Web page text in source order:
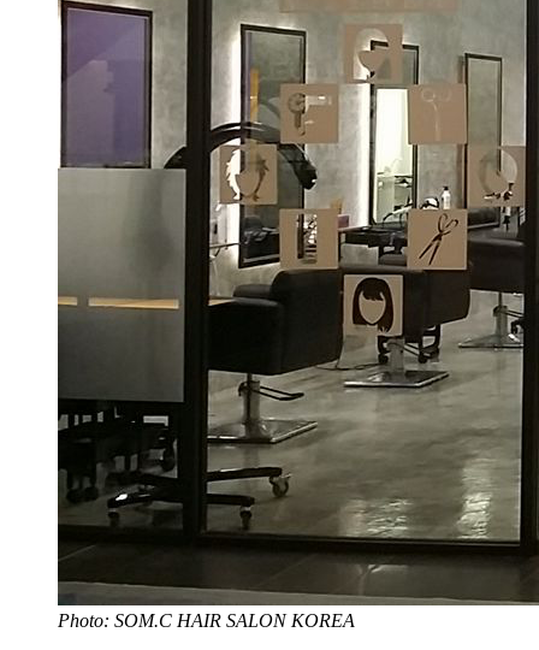
Photo: SOM.C HAIR SALON KOREA